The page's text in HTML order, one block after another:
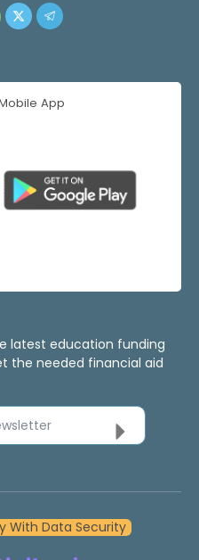
App
latest education funding
the needed financial aid
With Data Security